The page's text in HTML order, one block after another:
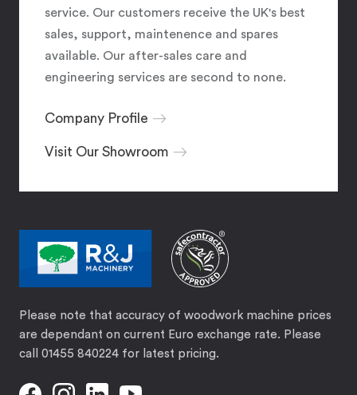
service. Our customers receive the UK's best
sales, support, maintenence and spares
available. Our after-sales care and
engineering services are second to none.
Company Profile
Visit Our Showroom
Please note that accuracy of woodwork machine prices
are dependant on current Euro exchange rate. Please
call 01455 840224 for latest pricing.